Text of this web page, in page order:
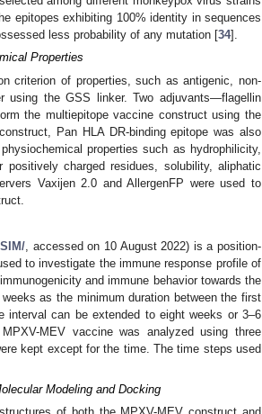
epitopes exhibiting 100% identity in sequences
less probability of any mutation [34].
Properties
criterion of properties, such as antigenic, non-
using the GSS linker. Two adjuvants—flagellin
the multiepitope vaccine construct using the
Pan HLA DR-binding epitope was also
properties such as hydrophilicity,
charged residues, solubility, aliphatic
Vaxijen 2.0 and AllergenFP were used to
, accessed on 10 August 2022) is a position-
to investigate the immune response profile of
and immune behavior towards the
as the minimum duration between the first
interval can be extended to eight weeks or 3–6
MEV vaccine was analyzed using three
kept except for the time. The time steps used
Modeling and Docking